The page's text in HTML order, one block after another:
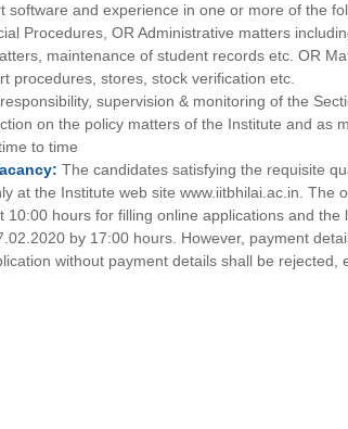
and experience in one or more of the
Procedures, OR Administrative matters
maintenance of student records etc. OR
procedures, stores, stock verification etc.
supervision & monitoring of the
on the policy matters of the Institute and as
to time
The candidates satisfying the requisite
at the Institute web site www.iitbhilai.ac.in. The
10:00 hours for filling online applications and the
by 17:00 hours. However, payment
without payment details shall be rejected,